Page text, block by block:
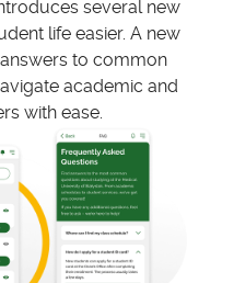
several new
life easier. A new
to common
academic and
with ease.